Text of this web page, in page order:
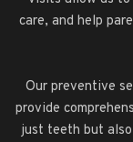
care, and help
Our preventive
provide
just teeth but